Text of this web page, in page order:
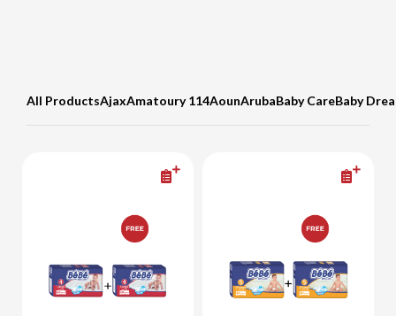
All ProductsAjaxAmatoury 114AounArubaBaby CareBaby